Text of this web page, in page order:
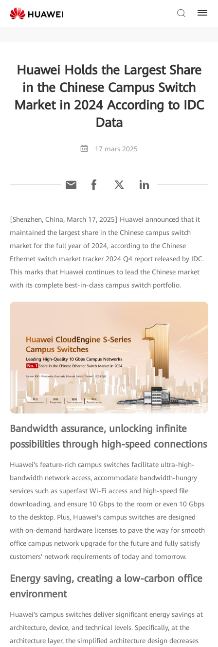
Huawei Holds the Largest Share
in the Chinese Campus Switch
Market in 2024 According to IDC
Data
17 mars 2025
[Shenzhen, China, March 17, 2025] Huawei announced that it
maintained the largest share in the Chinese campus switch
market for the full year of 2024, according to the Chinese
Ethernet switch market tracker 2024 Q4 report released by IDC.
This marks that Huawei continues to lead the Chinese market
with its complete best-in-class campus switch portfolio.
Bandwidth assurance, unlocking infinite
possibilities through high-speed connections
Huawei's feature-rich campus switches facilitate ultra-high-
bandwidth network access, accommodate bandwidth-hungry
services such as superfast Wi-Fi access and high-speed file
downloading, and ensure 10 Gbps to the room or even 10 Gbps
to the desktop. Plus, Huawei's campus switches are designed
with on-demand hardware licenses to pave the way for smooth
office campus network upgrade for the future and fully satisfy
customers' network requirements of today and tomorrow.
Energy saving, creating a low-carbon office
environment
Huawei's campus switches deliver significant energy savings at
architecture, device, and technical levels. Specifically, at the
architecture layer, the simplified architecture design decreases